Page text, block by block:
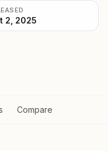
2, 2025
Compare